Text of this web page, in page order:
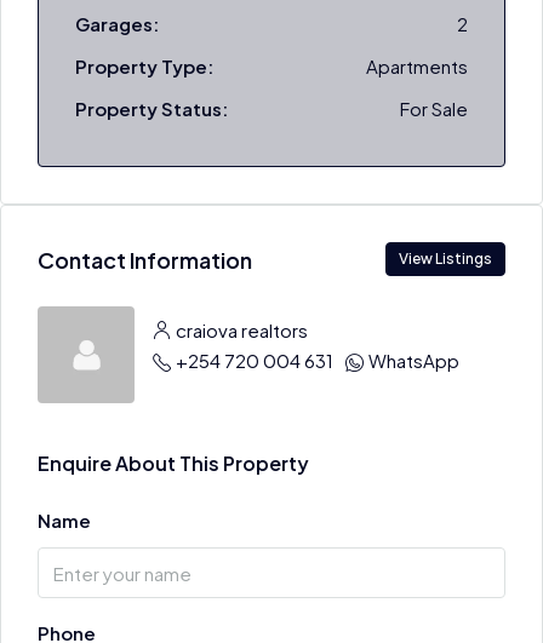
Garages:
2
Property Type:
Apartments
Property Status:
For Sale
Contact Information View Listings
craiova realtors
+254 720 004 631
WhatsApp
Enquire About This Property
Name
Phone